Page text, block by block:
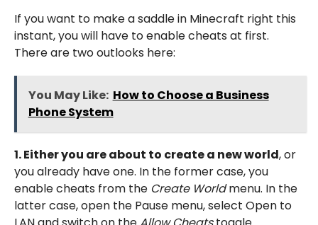
If you want to make a saddle in Minecraft right this
instant, you will have to enable cheats at first.
There are two outlooks here:
You May Like: How to Choose a Business
Phone System
1. Either you are about to create a new world, or
you already have one. In the former case, you
enable cheats from the Create Worldmenu. In the
latter case, open the Pause menu, select Open to